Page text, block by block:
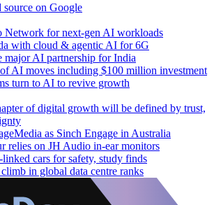
source on Google
Network for next-gen AI workloads
with cloud & agentic AI for 6G
AI partnership for India
AI moves including $100 million investment
turn to AI to revive growth
of digital growth will be defined by trust,
as Sinch Engage in Australia
relies on JH Audio in-ear monitors
cars for safety, study finds
in global data centre ranks